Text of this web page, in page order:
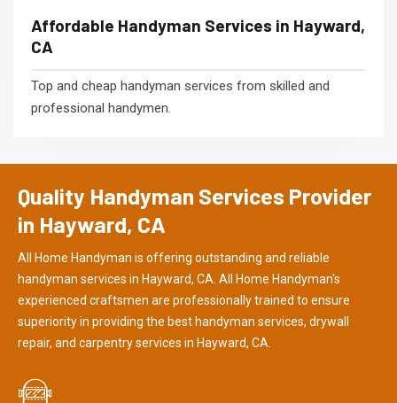
Affordable Handyman Services in Hayward,
CA
Top and cheap handyman services from skilled and
professional handymen.
Quality Handyman Services Provider
in Hayward, CA
All Home Handyman is offering outstanding and reliable
handyman services in Hayward, CA. All Home Handyman's
experienced craftsmen are professionally trained to ensure
superiority in providing the best handyman services, drywall
repair, and carpentry services in Hayward, CA.